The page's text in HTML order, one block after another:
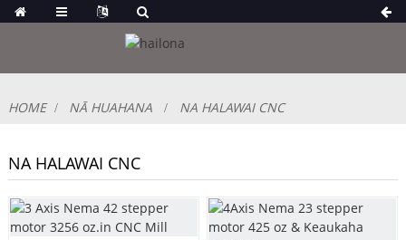
HOME NĀ HUAHANA NA HALAWAI CNC
NA HALAWAI CNC